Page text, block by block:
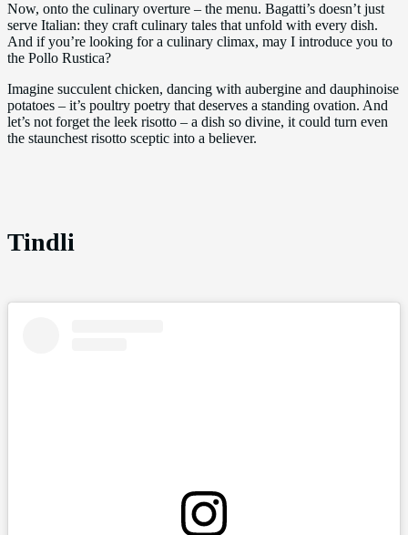
Now, onto the culinary overture – the menu. Bagatti’s doesn’t just
serve Italian: they craft culinary tales that unfold with every dish.
And if you’re looking for a culinary climax, may I introduce you to
the Pollo Rustica?
Imagine succulent chicken, dancing with aubergine and dauphinoise
potatoes – it’s poultry poetry that deserves a standing ovation. And
let’s not forget the leek risotto – a dish so divine, it could turn even
the staunchest risotto sceptic into a believer.
Tindli